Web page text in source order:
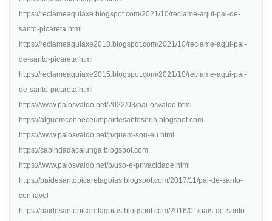
https://reclameaquiaxe.blogspot.com/2021/10/reclame-aqui-pai-de-
santo-picareta.html
https://reclameaquiaxe2018.blogspot.com/2021/10/reclame-aqui-pai-
de-santo-picareta.html
https://reclameaquiaxe2015.blogspot.com/2021/10/reclame-aqui-pai-
de-santo-picareta.html
https://www.paiosvaldo.net/2022/03/pai-osvaldo.html
https://alguemconheceumpaidesantoserio.blogspot.com
https://www.paiosvaldo.net/p/quem-sou-eu.html
https://cabindadacalunga.blogspot.com
https://www.paiosvaldo.net/p/uso-e-privacidade.html
https://paidesantopicaretagoias.blogspot.com/2017/11/pai-de-santo-
confiavel
https://paidesantopicaretagoias.blogspot.com/2016/01/pais-de-santo-